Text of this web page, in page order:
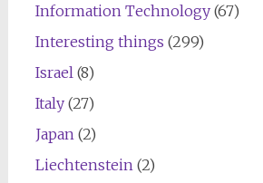
Information Technology(67)
Interesting things (299)
Israel (8)
Italy(27)
Japan (2)
Liechtenstein (2)